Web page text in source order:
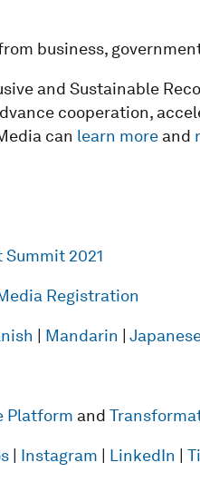
business,
and Sustainable
cooperation,
can learn moreand
2021
Registration
Mandarin
Platform and
| Instagram LinkedIn